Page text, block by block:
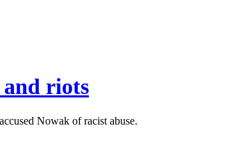
riots
Nowak of racist abuse.